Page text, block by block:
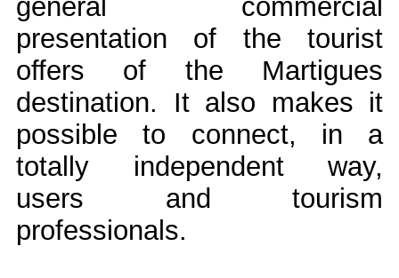
general commercial
presentation of the tourist
offers of the Martigues
destination. It also makes it
possible to connect, in a
totally independent way,
users and tourism
professionals.